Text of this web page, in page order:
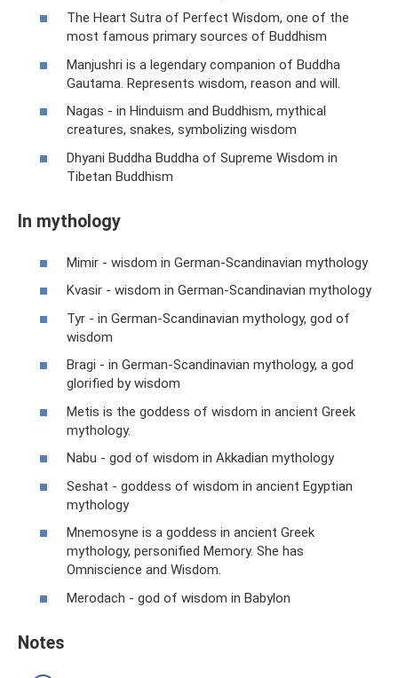
The Heart Sutra of Perfect Wisdom, one of the
most famous primary sources of Buddhism
Manjushri is a legendary companion of Buddha
Gautama. Represents wisdom, reason and will.
Nagas - in Hinduism and Buddhism, mythical
creatures, snakes, symbolizing wisdom
Dhyani Buddha Buddha of Supreme Wisdom in
Tibetan Buddhism
In mythology
Mimir - wisdom in German-Scandinavian mythology
Kvasir - wisdom in German-Scandinavian mythology
Tyr - in German-Scandinavian mythology, god of
wisdom
Bragi - in German-Scandinavian mythology, a god
glorified by wisdom
Metis is the goddess of wisdom in ancient Greek
mythology.
Nabu - god of wisdom in Akkadian mythology
Seshat - goddess of wisdom in ancient Egyptian
mythology
Mnemosyne is a goddess in ancient Greek
mythology, personified Memory. She has
Omniscience and Wisdom.
Merodach - god of wisdom in Babylon
Notes